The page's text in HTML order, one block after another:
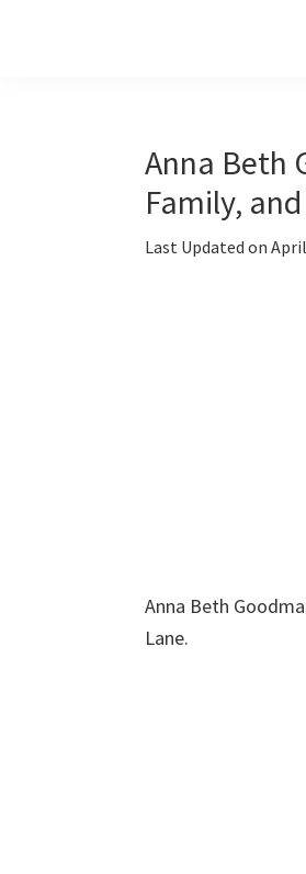
Anna Beth
Family,
Last Updated on
Anna Beth
Lane.